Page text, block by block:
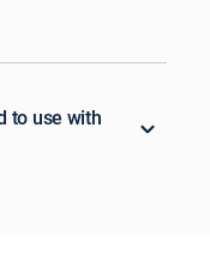
to use with